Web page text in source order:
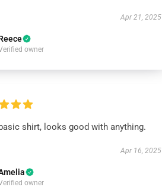
Apr 21, 2025
owner
shirt, looks good with anything.
Apr 16, 2025
owner